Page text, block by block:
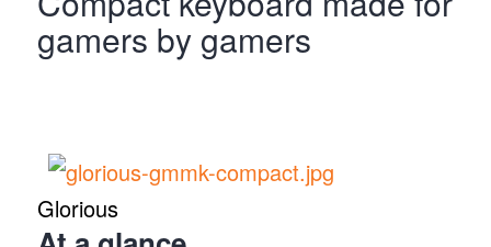
gamers by gamers
Glorious